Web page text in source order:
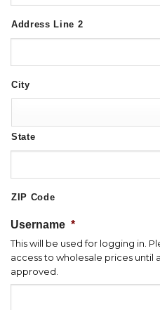
Address Line 2
City
State
ZIP Code
Username *
This will be used for logging in.
access to wholesale prices until
approved.